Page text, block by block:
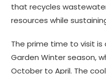
that recycles
resources while
The prime time to visit is
Garden Winter season,
October to April. The